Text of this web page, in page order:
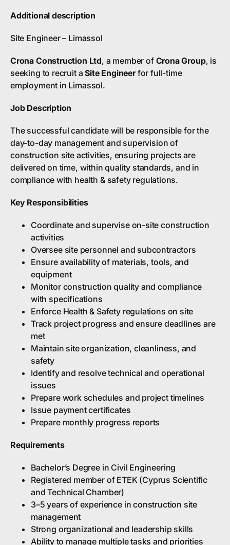
Additional description
Site Engineer – Limassol
Crona Construction Ltd, a member of Crona Group, is
seeking to recruit aSite Engineerfor full-time
employment in Limassol.
Job Description
The successful candidate will be responsible for the
day-to-day management and supervision of
construction site activities, ensuring projects are
delivered on time, within quality standards, and in
compliance with health & safety regulations.
Key Responsibilities
Coordinate and supervise on-site construction
activities
Oversee site personnel and subcontractors
Ensure availability of materials, tools, and
equipment
Monitor construction quality and compliance
with specifications
Enforce Health & Safety regulations on site
Track project progress and ensure deadlines are
met
Maintain site organization, cleanliness, and
safety
Identify and resolve technical and operational
issues
Prepare work schedules and project timelines
Issue payment certificates
Prepare monthly progress reports
Requirements
Bachelor’s Degree in Civil Engineering
Registered member of ETEK (Cyprus Scientific
and Technical Chamber)
3–5 years of experience in construction site
management
Strong organizational and leadership skills
Ability to manage multiple tasks and priorities